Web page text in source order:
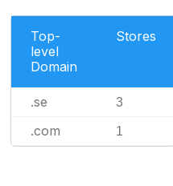
Top-
level
Domain
Stores
.se 3
.com 1